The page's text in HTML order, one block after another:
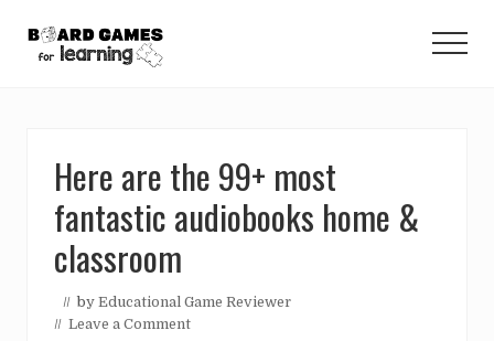
teachers,
homeschoolers,
parents.
Here are the 99+ most
fantastic audiobooks home &
classroom
// by Educational Game Reviewer
// Leave a Comment